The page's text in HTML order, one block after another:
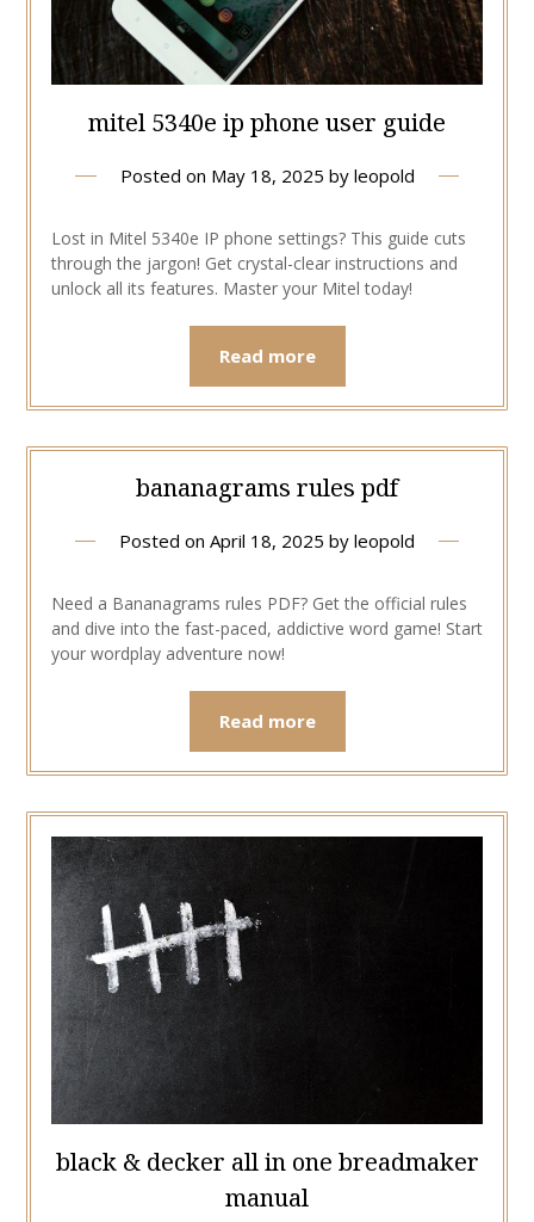
mitel 5340e ip phone user guide
Posted on May 18, 2025 by leopold
Lost in Mitel 5340e IP phone settings? This guide cuts
through the jargon! Get crystal-clear instructions and
unlock all its features. Master your Mitel today!
Read more
bananagrams rules pdf
Posted on April 18, 2025 by leopold
Need a Bananagrams rules PDF? Get the official rules
and dive into the fast-paced, addictive word game! Start
your wordplay adventure now!
Read more
black & decker all in one breadmaker
manual